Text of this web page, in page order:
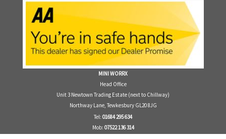
MINI WORRX
Head Office
Unit 3 Newtown Trading Estate (next to Chillway)
Northway Lane, Tewkesbury GL20 8JG
Tel: 01684 295 634
Mob: 07522 136 314